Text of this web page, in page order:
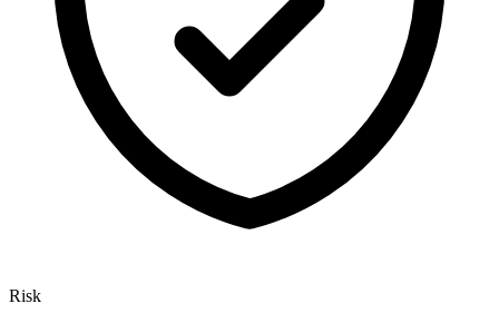
Risk